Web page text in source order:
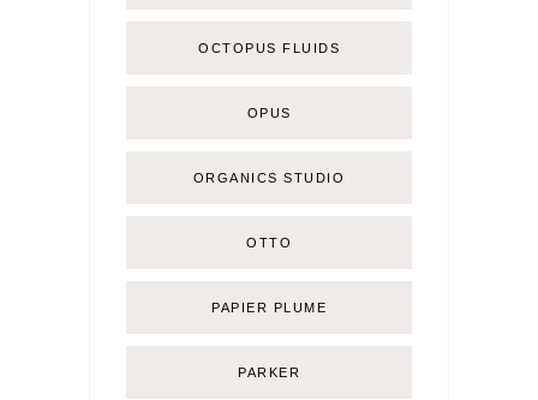
OCTOPUS FLUIDS
OPUS
ORGANICS STUDIO
OTTO
PAPIER PLUME
PARKER